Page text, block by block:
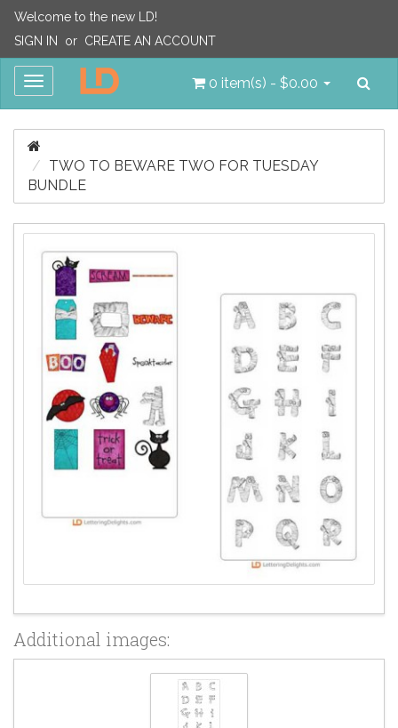
Welcome to the new LD!
SIGN IN
or CREATE AN ACCOUNT
Toggle
0 item(s) - $0.00
TWO TO BEWARE TWO FOR TUESDAY
BUNDLE
Additional images: